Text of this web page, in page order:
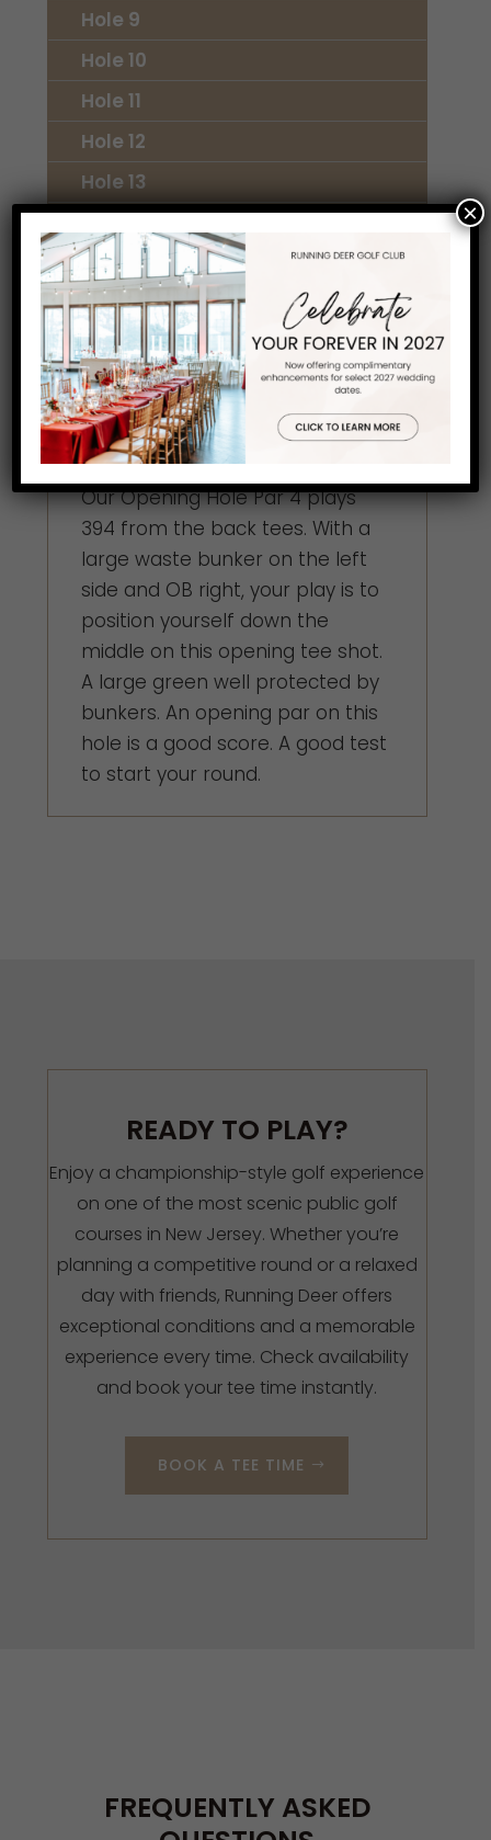
Hole 9
Hole 10
Hole 11
Hole 12
Hole 13
Hole 15
Hole 16
Hole 17
Hole 18
Our Opening Hole Par 4 plays
394 from the back tees. With a
large waste bunker on the left
side and OB right, your play is to
position yourself down the
middle on this opening tee shot.
A large green well protected by
bunkers. An opening par on this
hole is a good score. A good test
to start your round.
READY TO PLAY?
Enjoy a championship-style golf experience
on one of the most scenic public golf
courses in New Jersey. Whether you’re
planning a competitive round or a relaxed
day with friends, Running Deer offers
exceptional conditions and a memorable
experience every time. Check availability
and book your tee time instantly.
BOOK A TEE TIME
FREQUENTLY ASKED
×